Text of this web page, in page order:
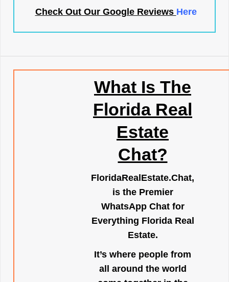
Check Out Our Google Reviews Here
What Is The
Florida Real
Estate
Chat?
FloridaRealEstate.Chat,
is the Premier
WhatsApp Chat for
Everything Florida Real
Estate.
It’s where people from
all around the world